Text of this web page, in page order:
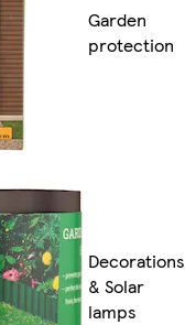
Garden
protection
Decorations
& Solar
lamps